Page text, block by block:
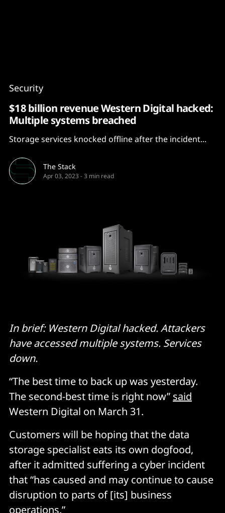
Security
$18 billion revenue Western Digital hacked:
Multiple systems breached
Storage services knocked offline after the incident...
The Stack
Apr 03, 2023 -3 min read
In brief: Western Digital hacked. Attackers
have accessed multiple systems. Services
down.
“The best time to back up was yesterday.
The second-best time is right now” said
Western Digital on March 31.
Customers will be hoping that the data
storage specialist eats its own dogfood,
after it admitted suffering a cyber incident
that “has caused and may continue to cause
disruption to parts of [its] business
operations.”